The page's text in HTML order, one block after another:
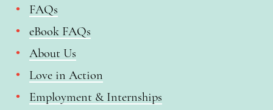
FAQs
eBook FAQs
About Us
Love in Action
Employment & Internships